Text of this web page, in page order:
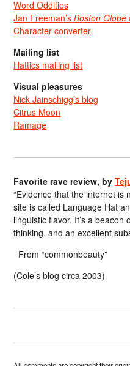
Word Oddities
Jan Freeman’sBoston Globe
Character converter
Mailing list
Hattics mailing list
Visual pleasures
Nick Jainschigg’s blog
Citrus Moon
Ramage
Favorite rave review, by
“Evidence that the internet is
site is called Language Hat
linguistic flavor. It’s a
thinking, and an excellent
From “commonbeauty”
(Cole’s blog circa 2003)